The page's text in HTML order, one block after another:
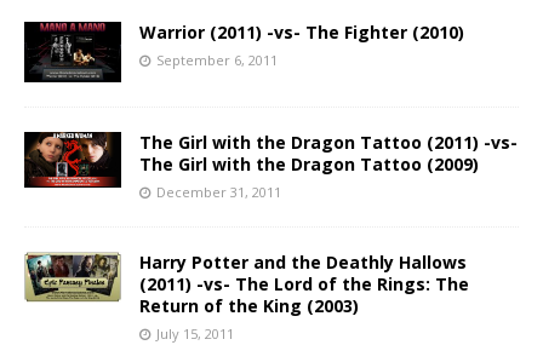
Warrior (2011) -vs- The Fighter (2010)
September 6, 2011
The Girl with the Dragon Tattoo (2011) -vs-
The Girl with the Dragon Tattoo (2009)
December 31, 2011
Harry Potter and the Deathly Hallows
(2011) -vs- The Lord of the Rings: The
Return of the King (2003)
July 15, 2011